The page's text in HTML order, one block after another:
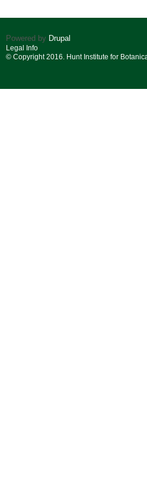
Powered by Drupal
Legal Info
© Copyright 2016. Hunt Institute for